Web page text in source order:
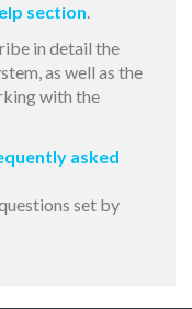
section.
in detail the
as well as the
with the
asked
set by